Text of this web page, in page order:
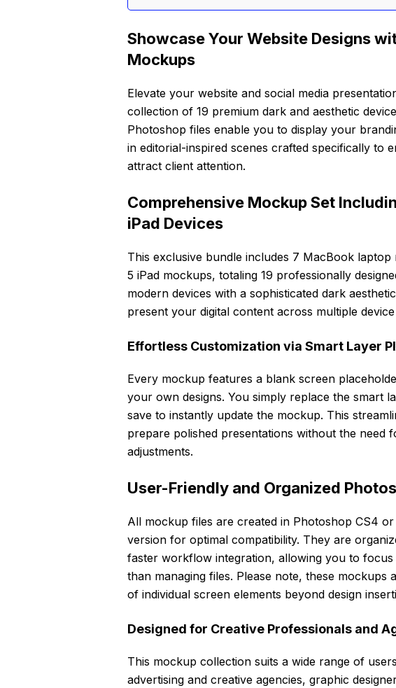
Showcase Your Website Designs
Mockups
Elevate your website and social media
collection of 19 premium dark and aesthetic
Photoshop files enable you to display your
in editorial-inspired scenes crafted specifically to
attract client attention.
Comprehensive Mockup Set
iPad Devices
This exclusive bundle includes 7 MacBook
5 iPad mockups, totaling 19 professionally
modern devices with a sophisticated dark
present your digital content across multiple
Effortless Customization via Smart Layer
Every mockup features a blank screen
your own designs. You simply replace the smart
save to instantly update the mockup. This
prepare polished presentations without the need
adjustments.
User-Friendly and Organized
All mockup files are created in Photoshop CS4
version for optimal compatibility. They are
faster workflow integration, allowing you to
than managing files. Please note, these mockups
of individual screen elements beyond design
Designed for Creative Professionals and
This mockup collection suits a wide range of
advertising and creative agencies, graphic